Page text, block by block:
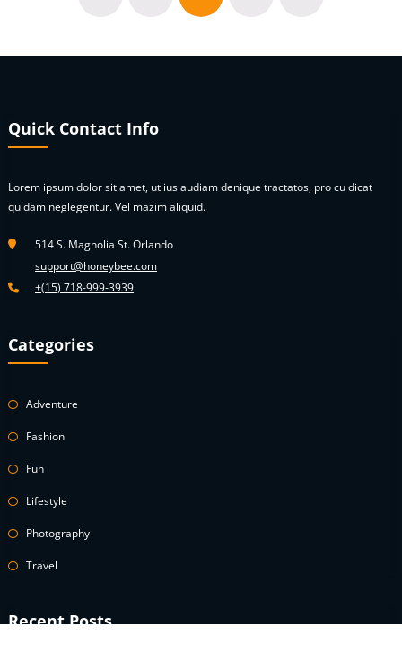
Quick Contact Info
Lorem ipsum dolor sit amet, ut ius audiam denique tractatos, pro cu dicat
quidam neglegentur. Vel mazim aliquid.
514 S. Magnolia St. Orlando
support@honeybee.com
+(15) 718-999-3939
Categories
Adventure
Fashion
Fun
Lifestyle
Photography
Travel
Recent Posts